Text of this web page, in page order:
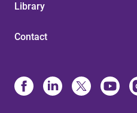
Library
Contact